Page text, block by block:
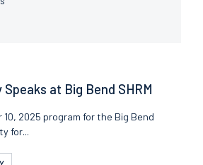
at Big Bend SHRM
2025 program for the Big Bend
for...